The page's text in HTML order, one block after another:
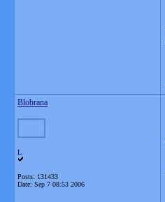
Blobrana
L
Posts: 131433
Date: Sep 7 08:53 2006